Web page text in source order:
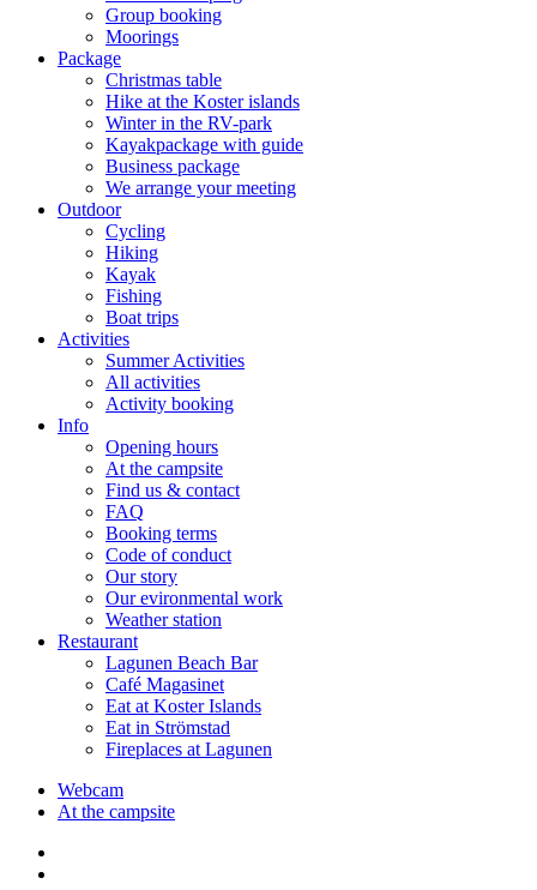
Group booking
Moorings
Package
Christmas table
Hike at the Koster islands
Winter in the RV-park
Kayakpackage with guide
Business package
We arrange your meeting
Outdoor
Cycling
Hiking
Kayak
Fishing
Boat trips
Activities
Summer Activities
All activities
Activity booking
Info
Opening hours
At the campsite
Find us & contact
FAQ
Booking terms
Code of conduct
Our story
Our evironmental work
Weather station
Restaurant
Lagunen Beach Bar
Café Magasinet
Eat at Koster Islands
Eat in Strömstad
Fireplaces at Lagunen
Webcam
At the campsite